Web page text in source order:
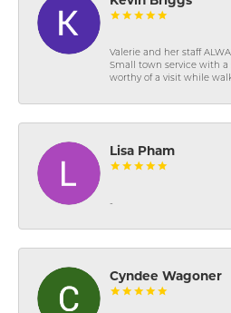
Valerie and her staff
Small town service with a
worthy of a visit while
Lisa Pham
-
Cyndee Wagoner